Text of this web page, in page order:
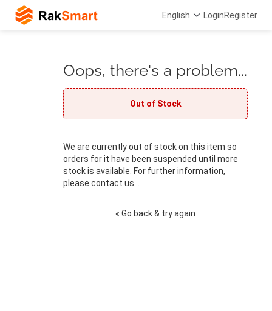
English LoginRegister
Oops, there's a problem...
Out of Stock
We are currently out of stock on this item so
orders for it have been suspended until more
stock is available. For further information,
please contact us. .
« Go back & try again